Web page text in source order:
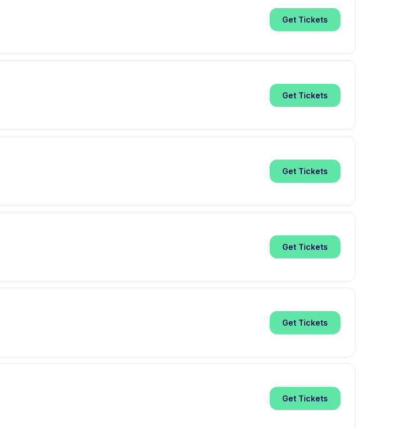
Get Tickets
Get Tickets
Get Tickets
Get Tickets
Get Tickets
Get Tickets